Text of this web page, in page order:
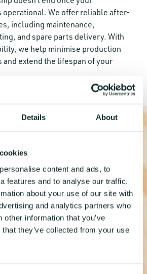
Details About
content and ads, to
features and to analyse our traffic.
about your use of our site with
and analytics partners who
other information that you’ve
they’ve collected from your use
operational. We offer reliable after-
including maintenance,
and spare parts delivery. With
we help minimise production
extend the lifespan of your
your